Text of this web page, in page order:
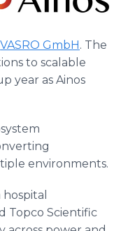
VASRO GmbH. The
to scalable
year as Ainos
environments.
Topco Scientific